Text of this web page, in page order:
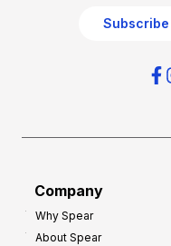
Company
Why Spear
About Spear